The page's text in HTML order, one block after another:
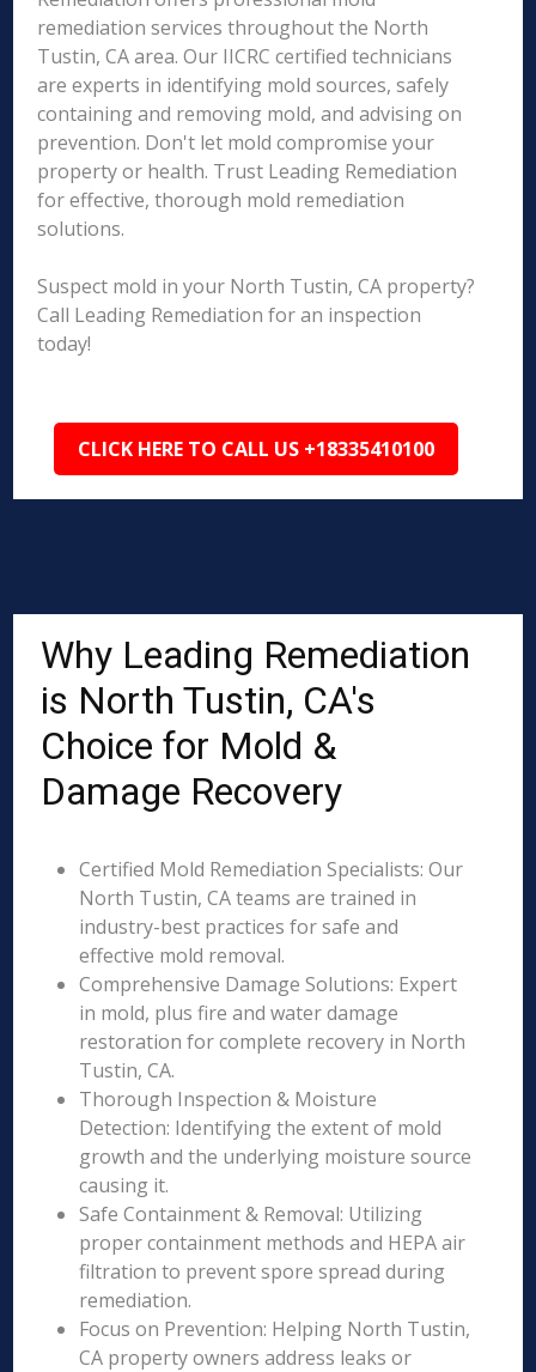
remediation services throughout the North
Tustin, CA area. Our IICRC certified technicians
are experts in identifying mold sources, safely
containing and removing mold, and advising on
prevention. Don't let mold compromise your
property or health. Trust Leading Remediation
for effective, thorough mold remediation
solutions.
Suspect mold in your North Tustin, CA property?
Call Leading Remediation for an inspection
today!
CLICK HERE TO CALL US +18335410100
Why Leading Remediation
is North Tustin, CA's
Choice for Mold &
Damage Recovery
Certified Mold Remediation Specialists: Our
North Tustin, CA teams are trained in
industry-best practices for safe and
effective mold removal.
Comprehensive Damage Solutions: Expert
in mold, plus fire and water damage
restoration for complete recovery in North
Tustin, CA.
Thorough Inspection & Moisture
Detection: Identifying the extent of mold
growth and the underlying moisture source
causing it.
Safe Containment & Removal: Utilizing
proper containment methods and HEPA air
filtration to prevent spore spread during
remediation.
Focus on Prevention: Helping North Tustin,
CA property owners address leaks or